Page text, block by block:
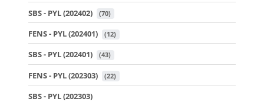
SBS - PYL (202402) (70)
FENS - PYL (202401) (12)
SBS - PYL (202401) (43)
FENS - PYL (202303) (22)
SBS - PYL (202303)